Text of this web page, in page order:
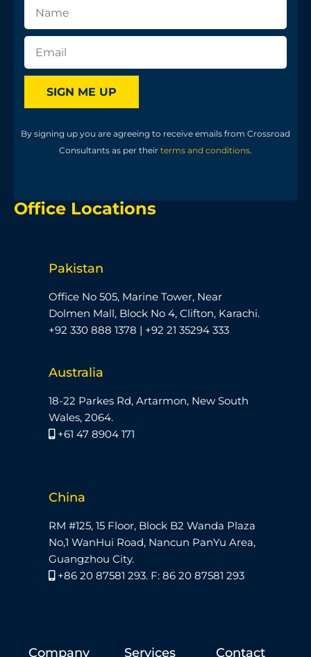
SIGN ME UP
By signing up you are agreeing to receive emails from Crossroad
Consultants as per their terms and conditions.
Office Locations
Pakistan
Office No 505, Marine Tower, Near
Dolmen Mall, Block No 4, Clifton, Karachi.
+92 330 888 1378 | +92 21 35294 333
Australia
18-22 Parkes Rd, Artarmon, New South
Wales, 2064.
+61 47 8904 171
China
RM #125, 15 Floor, Block B2 Wanda Plaza
No,1 WanHui Road, Nancun PanYu Area,
Guangzhou City.
+86 20 87581 293. F: 86 20 87581 293
Company Services Contact